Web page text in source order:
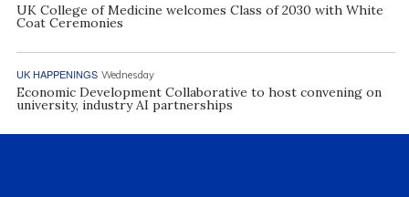
UK College of Medicine welcomes Class of 2030 with White
Coat Ceremonies
UK HAPPENINGS Wednesday
Economic Development Collaborative to host convening on
university, industry AI partnerships